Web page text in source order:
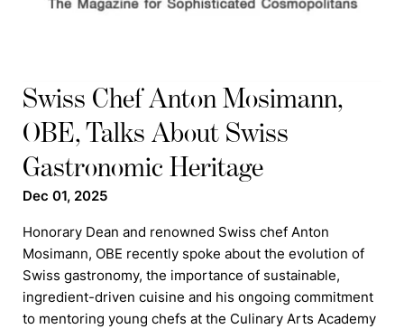
Swiss Chef Anton Mosimann,
OBE, Talks About Swiss
Gastronomic Heritage
Dec 01, 2025
Honorary Dean and renowned Swiss chef Anton
Mosimann, OBE recently spoke about the evolution of
Swiss gastronomy, the importance of sustainable,
ingredient-driven cuisine and his ongoing commitment
to mentoring young chefs at the Culinary Arts Academy